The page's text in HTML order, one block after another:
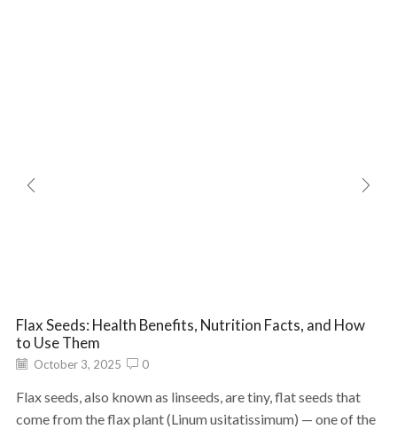
Flax Seeds: Health Benefits, Nutrition Facts, and How
to Use Them
October 3, 2025 0
Flax seeds, also known as linseeds, are tiny, flat seeds that
come from the flax plant (Linum usitatissimum) — one of the